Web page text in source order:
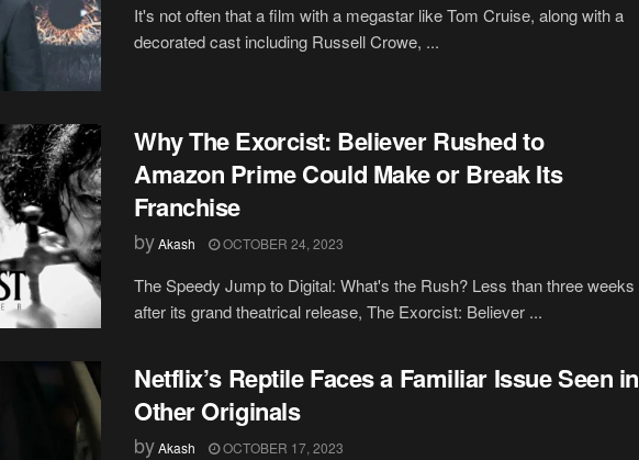
It's not often that a film with a megastar like Tom Cruise, along with a
decorated cast including Russell Crowe, ...
Why The Exorcist: Believer Rushed to
Amazon Prime Could Make or Break Its
Franchise
byAkash OCTOBER 24, 2023
The Speedy Jump to Digital: What's the Rush? Less than three weeks
after its grand theatrical release, The Exorcist: Believer ...
Netflix’s Reptile Faces a Familiar Issue Seen in
Other Originals
byAkash OCTOBER 17, 2023